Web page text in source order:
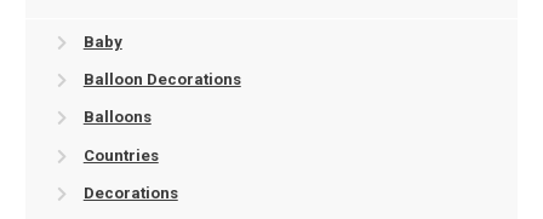
Baby
Balloon Decorations
Balloons
Countries
Decorations